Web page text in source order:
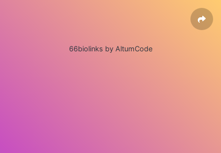
66biolinks by AltumCode